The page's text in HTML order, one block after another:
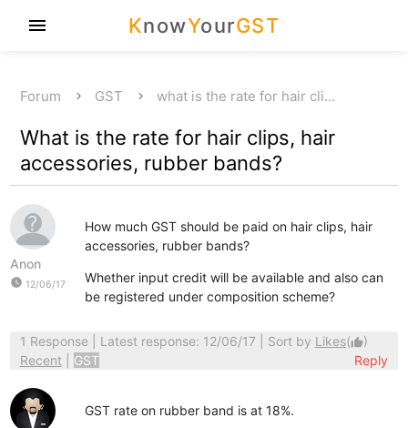
KnowYourGST
menu
Forum GST what is the rate for hair cli…
What is the rate for hair clips, hair
accessories, rubber bands?
Anon
watch_later 12/06/17
How much GST should be paid on hair clips, hair
accessories, rubber bands?
Whether input credit will be available and also can
be registered under composition scheme?
1 Response| Latest response: 12/06/17 | Sort by Likes(thumb_up)
Recent
GST Reply
GST rate on rubber band is at 18%.